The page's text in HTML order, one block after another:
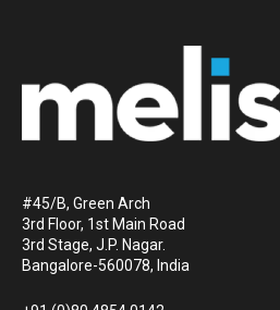
#45/B, Green Arch
3rd Floor, 1st Main Road
3rd Stage, J.P. Nagar.
Bangalore-560078, India